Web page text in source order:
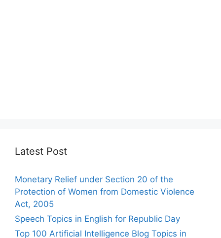
Latest Post
Monetary Relief under Section 20 of the
Protection of Women from Domestic Violence
Act, 2005
Speech Topics in English for Republic Day
Top 100 Artificial Intelligence Blog Topics in